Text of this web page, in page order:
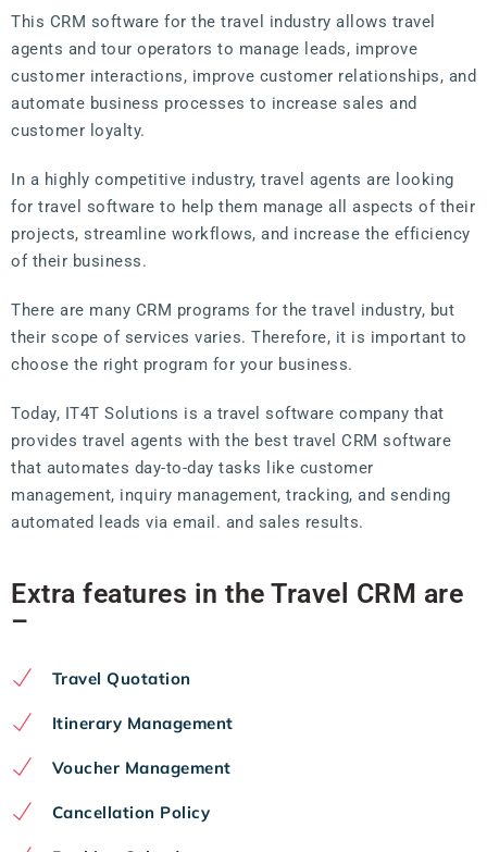
This CRM software for the travel industry allows travel
agents and tour operators to manage leads, improve
customer interactions, improve customer relationships, and
automate business processes to increase sales and
customer loyalty.
In a highly competitive industry, travel agents are looking
for travel software to help them manage all aspects of their
projects, streamline workflows, and increase the efficiency
of their business.
There are many CRM programs for the travel industry, but
their scope of services varies. Therefore, it is important to
choose the right program for your business.
Today, IT4T Solutions is a travel software company that
provides travel agents with the best travel CRM software
that automates day-to-day tasks like customer
management, inquiry management, tracking, and sending
automated leads via email. and sales results.
Extra features in the Travel CRM are
–
Travel Quotation
Itinerary Management
Voucher Management
Cancellation Policy